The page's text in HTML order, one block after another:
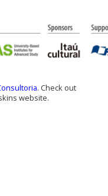
. Check out
website.